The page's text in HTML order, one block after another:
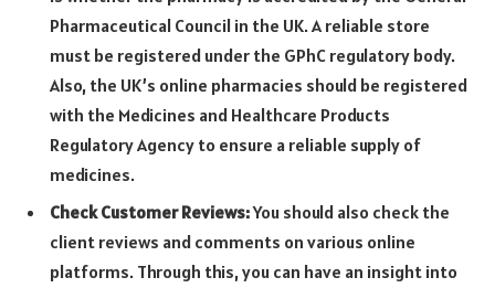
Pharmaceutical Council in the UK. A reliable store
must be registered under the GPhC regulatory body.
Also, the UK’s online pharmacies should be registered
with the Medicines and Healthcare Products
Regulatory Agency to ensure a reliable supply of
medicines.
Check Customer Reviews:You should also check the
client reviews and comments on various online
platforms. Through this, you can have an insight into